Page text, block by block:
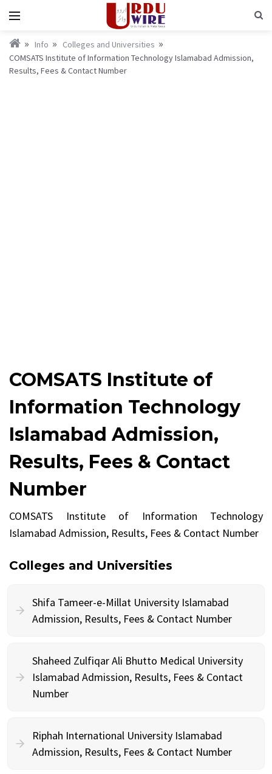
Info
Colleges and Universities
COMSATS Institute of Information Technology Islamabad Admission,
Results, Fees & Contact Number
COMSATS Institute of
Information Technology
Islamabad Admission,
Results, Fees & Contact
Number
COMSATS Institute of Information Technology
Islamabad Admission, Results, Fees & Contact Number
Colleges and Universities
Shifa Tameer-e-Millat University Islamabad
Admission, Results, Fees & Contact Number
Shaheed Zulfiqar Ali Bhutto Medical University
Islamabad Admission, Results, Fees & Contact
Number
Riphah International University Islamabad
Admission, Results, Fees & Contact Number